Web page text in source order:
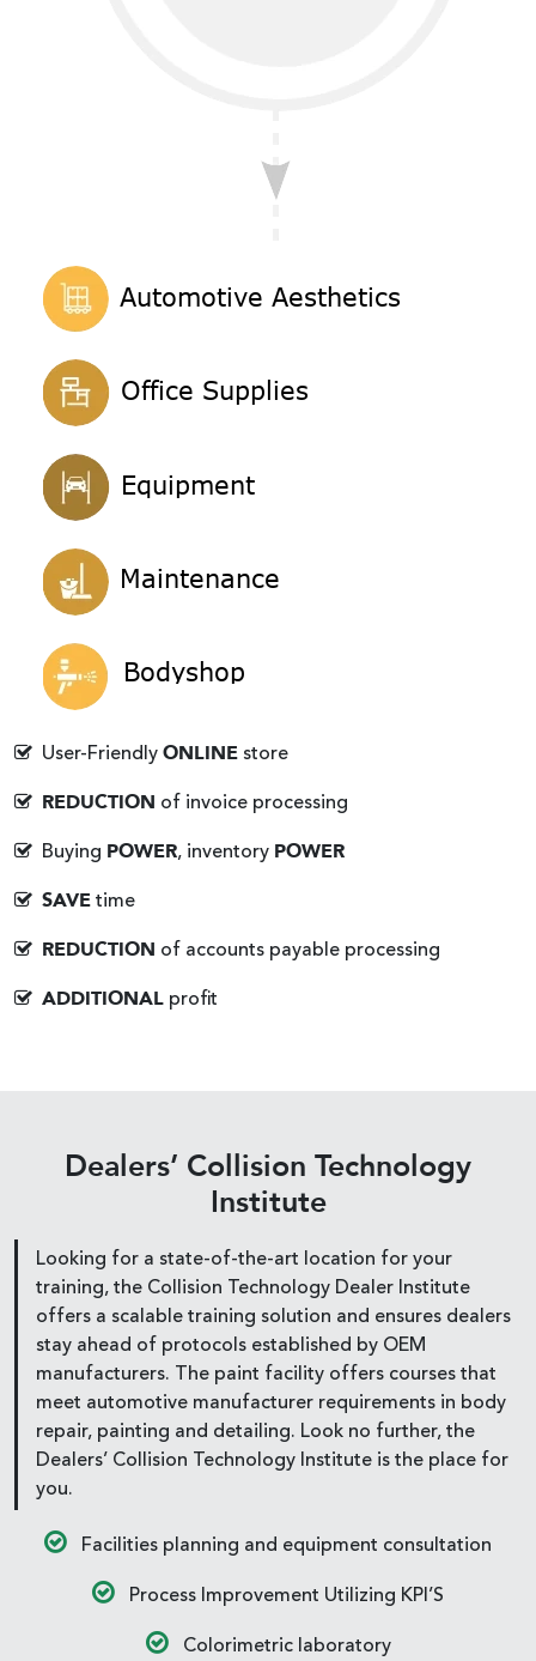
User-Friendly ONLINE store
REDUCTION of invoice processing
Buying POWER, inventory POWER
SAVE time
REDUCTION of accounts payable processing
ADDITIONAL profit
Dealers’ Collision Technology
Institute
Looking for a state-of-the-art location for your
training, the Collision Technology Dealer Institute
offers a scalable training solution and ensures dealers
stay ahead of protocols established by OEM
manufacturers. The paint facility offers courses that
meet automotive manufacturer requirements in body
repair, painting and detailing. Look no further, the
Dealers’ Collision Technology Institute is the place for
you.
Facilities planning and equipment consultation
Process Improvement Utilizing KPI’S
Colorimetric laboratory